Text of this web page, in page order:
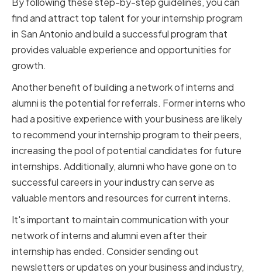
find and attract top talent for your internship program
in San Antonio and build a successful program that
provides valuable experience and opportunities for
growth.
Another benefit of building a network of interns and
alumni is the potential for referrals. Former interns who
had a positive experience with your business are likely
to recommend your internship program to their peers,
increasing the pool of potential candidates for future
internships. Additionally, alumni who have gone on to
successful careers in your industry can serve as
valuable mentors and resources for current interns.
It's important to maintain communication with your
network of interns and alumni even after their
internship has ended. Consider sending out
newsletters or updates on your business and industry,